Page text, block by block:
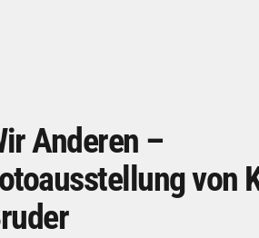
Anderen –
von